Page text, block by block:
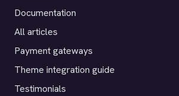
Documentation
All articles
Payment gateways
Theme integration guide
Testimonials